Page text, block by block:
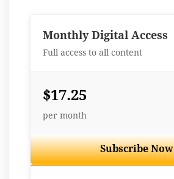
Monthly Digital Access
Full access to all content
$17.25
per month
Subscribe Now